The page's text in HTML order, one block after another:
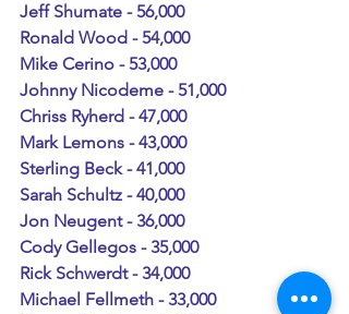
Jeff Shumate - 56,000
Ronald Wood - 54,000
Mike Cerino - 53,000
Johnny Nicodeme - 51,000
Chriss Ryherd - 47,000
Mark Lemons - 43,000
Sterling Beck - 41,000
Sarah Schultz - 40,000
Jon Neugent - 36,000
Cody Gellegos - 35,000
Rick Schwerdt - 34,000
Michael Fellmeth - 33,000